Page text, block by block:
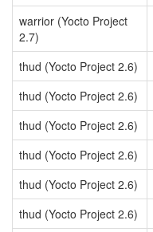
warrior (Yocto Project
2.7)
thud (Yocto Project 2.6)
thud (Yocto Project 2.6)
thud (Yocto Project 2.6)
thud (Yocto Project 2.6)
thud (Yocto Project 2.6)
thud (Yocto Project 2.6)